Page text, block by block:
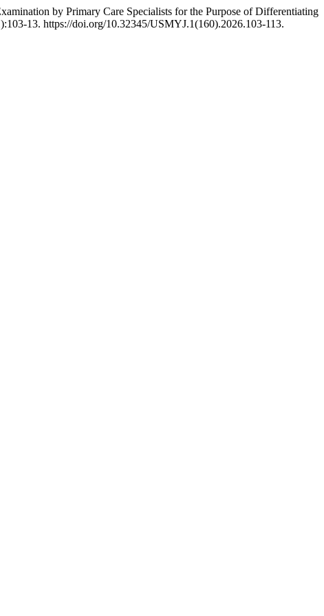
by Primary Care Specialists for the Purpose of Differentiating
13. https://doi.org/10.32345/USMYJ.1(160).2026.103-113.